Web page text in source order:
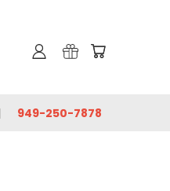
949-250-7878